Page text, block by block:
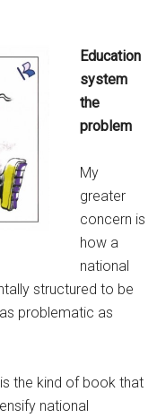
Education
system
the
problem
My
greater
concern is
how a
national
structured to be
problematic as
the kind of book that
national